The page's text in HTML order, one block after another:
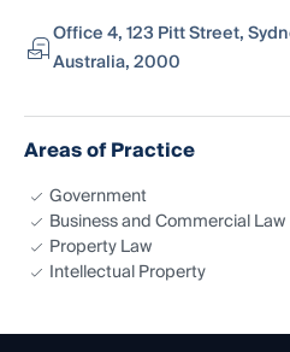
Office 4, 123 Pitt Street,
Australia, 2000
Areas of Practice
Government
Business and Commercial Law
Property Law
Intellectual Property